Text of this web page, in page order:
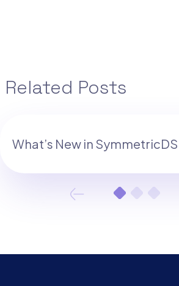
Related Posts
What’s New in SymmetricDS